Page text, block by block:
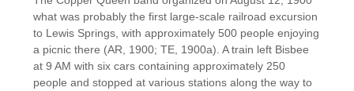
what was probably the first large-scale railroad excursion
to Lewis Springs, with approximately 500 people enjoying
a picnic there (AR, 1900; TE, 1900a). A train left Bisbee
at 9 AM with six cars containing approximately 250
people and stopped at various stations along the way to